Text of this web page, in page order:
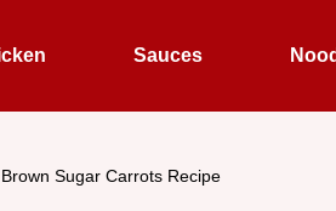
Sauces
Sugar Carrots Recipe